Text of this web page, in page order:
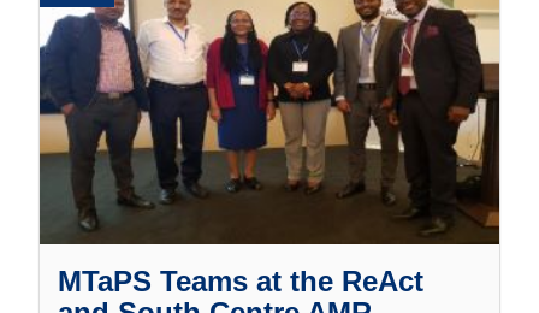
MTaPS Teams at the ReAct